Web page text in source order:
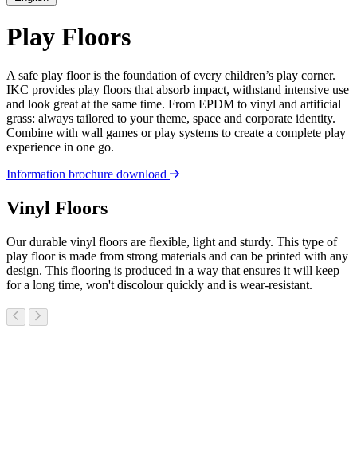
Play Floors
A safe play floor is the foundation of every children’s play corner.
IKC provides play floors that absorb impact, withstand intensive use
and look great at the same time. From EPDM to vinyl and artificial
grass: always tailored to your theme, space and corporate identity.
Combine with wall games or play systems to create a complete play
experience in one go.
Information brochure download
Vinyl Floors
Our durable vinyl floors are flexible, light and sturdy. This type of
play floor is made from strong materials and can be printed with any
design. This flooring is produced in a way that ensures it will keep
for a long time, won't discolour quickly and is wear-resistant.